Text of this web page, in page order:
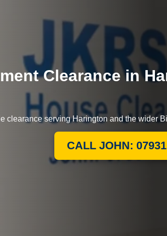
Clearance in
clearance serving Harington and the wider
CALL JOHN: